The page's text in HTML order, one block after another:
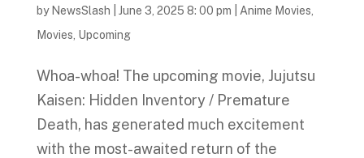
by NewsSlash June 3, 2025 8: 00 pm Anime Movies
Movies Upcoming
Whoa-whoa! The upcoming movie, Jujutsu
Kaisen: Hidden Inventory / Premature
Death, has generated much excitement
with the most-awaited return of the